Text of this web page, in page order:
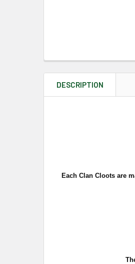
DESCRIPTION
Each Clan Cloots are